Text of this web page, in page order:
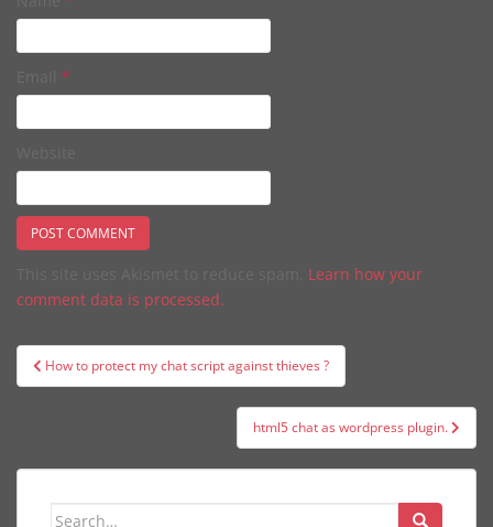
*
Learn how your
comment data is processed.
Post
navigation
How to protect my chat script against thieves ?
html5 chat as wordpress plugin.
Search